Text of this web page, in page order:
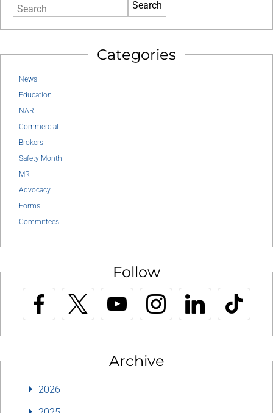
Search
Categories
News
Education
NAR
Commercial
Brokers
Safety Month
MR
Advocacy
Forms
Committees
Follow
Archive
2026